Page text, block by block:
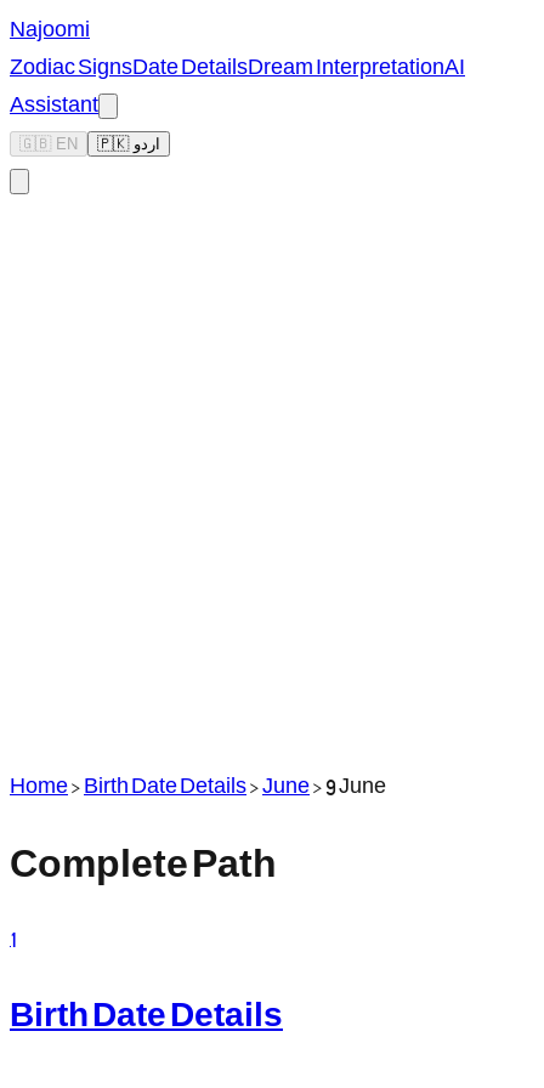
Najoomi
Zodiac SignsDate DetailsDream InterpretationAI
Assistant
🇬🇧 EN 🇵🇰 اردو
Home>Birth Date Details>June>9 June
Complete Path
1
Birth Date Details